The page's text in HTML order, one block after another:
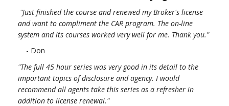
"Just finished the course and renewed my Broker's license
and want to compliment the CAR program. The on-line
system and its courses worked very well for me. Thank you."
- Don
"The full 45 hour series was very good in its detail to the
important topics of disclosure and agency. I would
recommend all agents take this series as a refresher in
addition to license renewal."